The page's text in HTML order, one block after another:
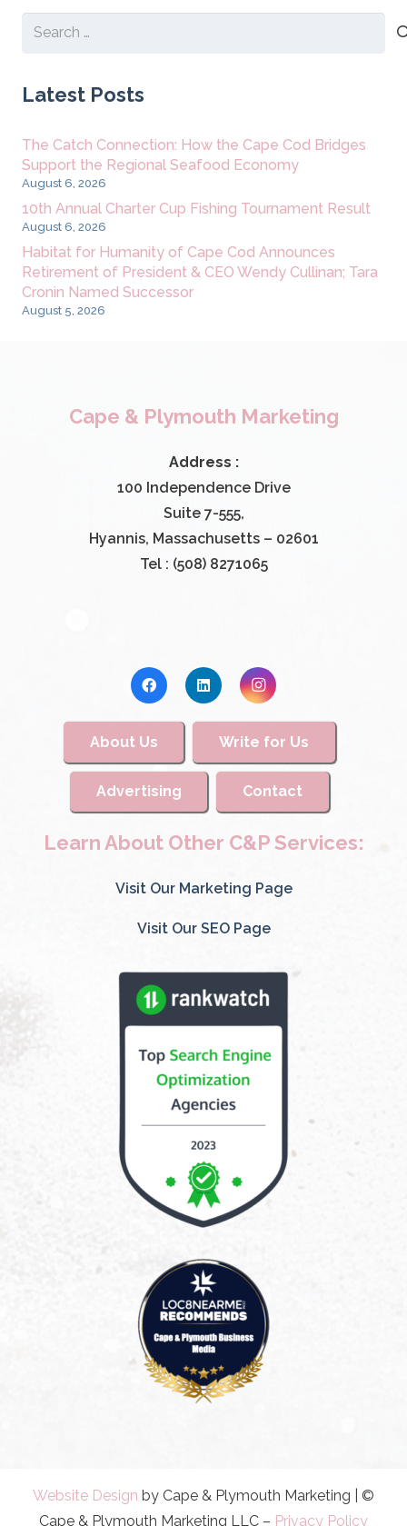
Search
Latest Posts
The Catch Connection: How the Cape Cod Bridges
Support the Regional Seafood Economy
August 6, 2026
10th Annual Charter Cup Fishing Tournament Result
August 6, 2026
Habitat for Humanity of Cape Cod Announces
Retirement of President & CEO Wendy Cullinan; Tara
Cronin Named Successor
August 5, 2026
Cape & Plymouth Marketing
Address :
100 Independence Drive
Suite 7-555,
Hyannis, Massachusetts – 02601
Tel : (508) 8271065
About Us Write for Us
Advertising Contact
Learn About Other C&P Services:
Visit Our Marketing Page
Visit Our SEO Page
Website Design by Cape & Plymouth Marketing | ©
Cape & Plymouth Marketing LLC – Privacy Policy